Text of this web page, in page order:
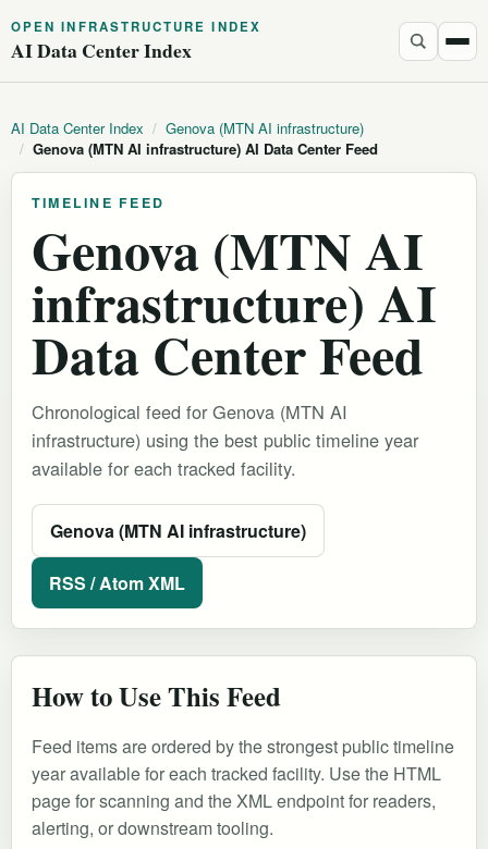
OPEN INFRASTRUCTURE INDEX
AI Data Center Index
AI Data Center Index / Genova (MTN AI infrastructure)
/ Genova (MTN AI infrastructure) AI Data Center Feed
TIMELINE FEED
Genova (MTN AI
infrastructure) AI
Data Center Feed
Chronological feed for Genova (MTN AI
infrastructure) using the best public timeline year
available for each tracked facility.
Genova (MTN AI infrastructure)
RSS / Atom XML
How to Use This Feed
Feed items are ordered by the strongest public timeline
year available for each tracked facility. Use the HTML
page for scanning and the XML endpoint for readers,
alerting, or downstream tooling.